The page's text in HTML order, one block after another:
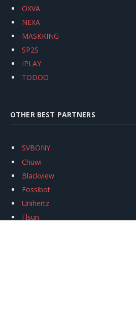
OXVA
NEXA
MASKKING
SP2S
IPLAY
TODOO
OTHER BEST PARTNERS
SVBONY
Chuwi
Blackview
Fossibot
Unihertz
Flsun